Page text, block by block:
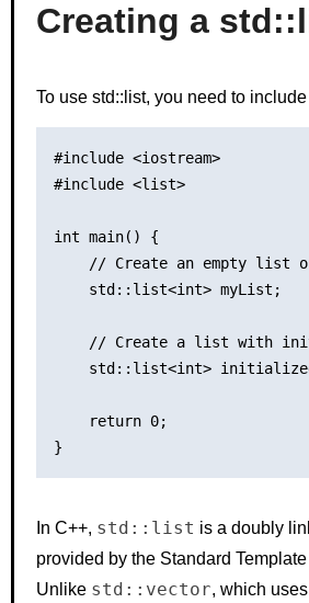
Creating a
To use std::list, you need to
#include <iostream>
#include <list>
int main() {
// Create an empty list
    std::list<int> myList;
// Create a list with
std::list<int>
    return 0;
In C++, std::list is a doubly
provided by the Standard
Unlike std::vector, which